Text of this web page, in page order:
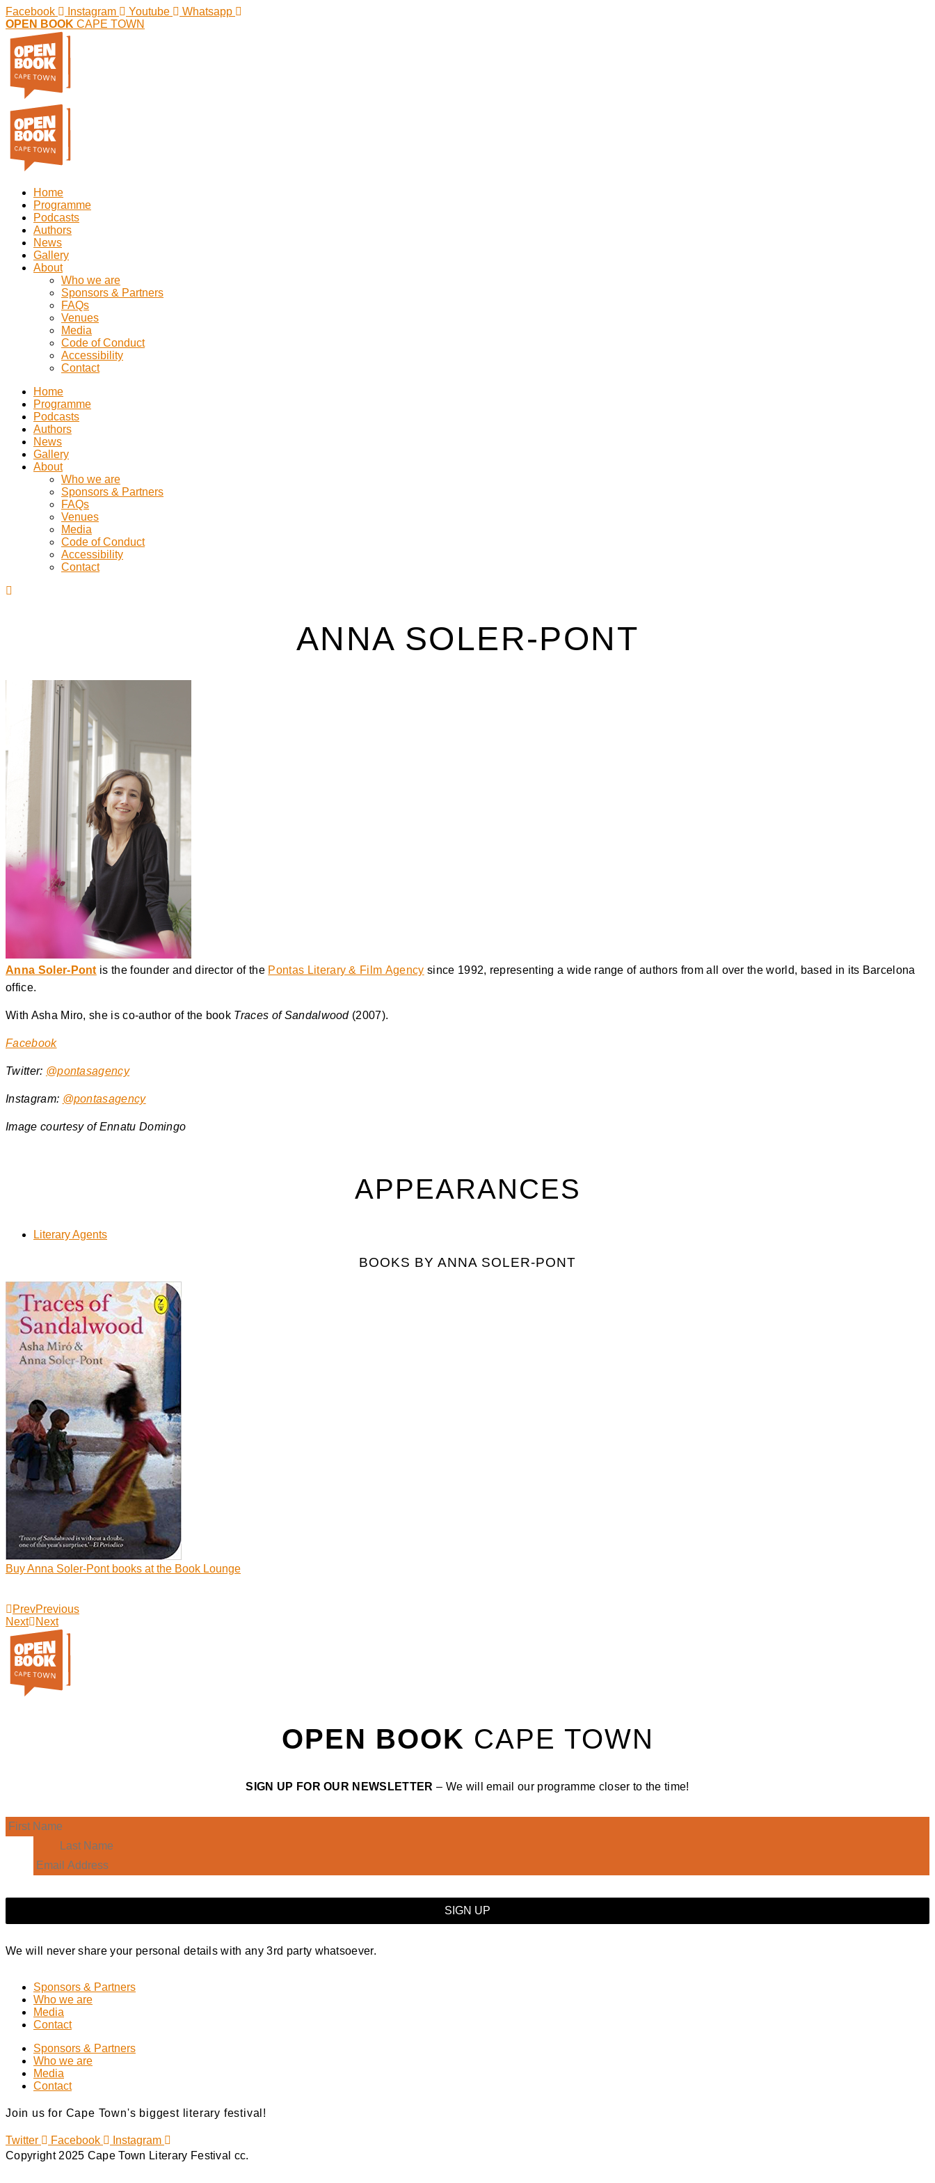
Facebook Instagram Youtube
Whatsapp
OPEN BOOK CAPE TOWN
Home
Programme
Podcasts
Authors
News
Gallery
About
Who we are
Sponsors & Partners
FAQs
Venues
Media
Code of Conduct
Accessibility
Contact
Home
Programme
Podcasts
Authors
News
Gallery
About
Who we are
Sponsors & Partners
FAQs
Venues
Media
Code of Conduct
Accessibility
Contact
ANNA SOLER-PONT
Anna Soler-Pont is the founder and director of the Pontas Literary & Film Agency since 1992, representing a wide range of authors from all over the world, based in its Barcelona
office.
With Asha Miro, she is co-author of the book Traces of Sandalwood(2007).
Facebook
Twitter: @pontasagency
Instagram: @pontasagency
Image courtesy ofEnnatu Domingo
APPEARANCES
Literary Agents
BOOKS BY ANNA SOLER-PONT
Buy Anna Soler-Pont books at the Book Lounge
PrevPrevious
Next
Next
OPEN BOOK CAPE TOWN
SIGN UP FOR OUR NEWSLETTER – We will email our programme closer to the time!
We will never share your personal details with any 3rd party whatsoever.
Sponsors & Partners
Who we are
Media
Contact
Sponsors & Partners
Who we are
Media
Contact
Join us for Cape Town's biggest literary festival!
Twitter Facebook
Instagram
Copyright 2025 Cape Town Literary Festival cc.